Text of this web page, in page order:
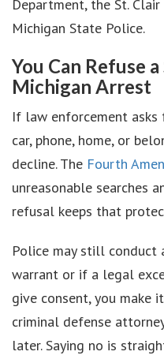
Department, the St.
Michigan State Police.
You Can Refuse
Michigan Arrest
If law enforcement asks
car, phone, home, or
decline. The Fourth
unreasonable searches
refusal keeps that
Police may still conduct
warrant or if a legal
give consent, you make
criminal defense
later. Saying no is